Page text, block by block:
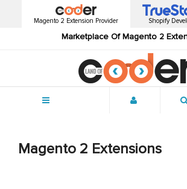
Magento 2 Extension Provider
Marketplace Of Magento 2
Shopify
Magento 2 Extensions